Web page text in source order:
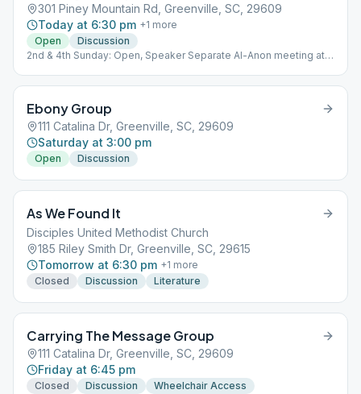
301 Piney Mountain Rd, Greenville, SC, 29609
Today at 6:30 pm +1 more
Open
Discussion
2nd & 4th Sunday: Open, Speaker Separate Al-Anon meeting at
Ebony Group
111 Catalina Dr, Greenville, SC, 29609
Saturday at 3:00 pm
Open Discussion
As We Found It
Disciples United Methodist Church
185 Riley Smith Dr, Greenville, SC, 29615
Tomorrow at 6:30 pm +1 more
Closed
Discussion Literature
Carrying The Message Group
111 Catalina Dr, Greenville, SC, 29609
Friday at 6:45 pm
Closed Discussion Wheelchair Access